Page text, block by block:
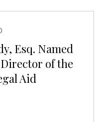
Esq. Named
of the
Aid